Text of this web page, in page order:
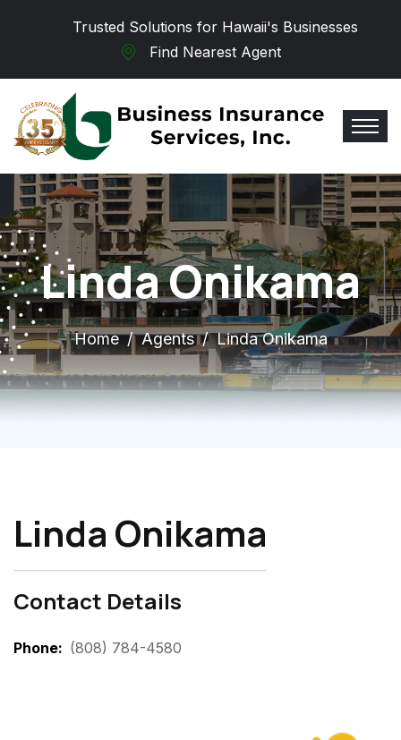
Trusted Solutions for Hawaii's Businesses
Find Nearest Agent
Linda Onikama
Home Agents Linda Onikama
Linda Onikama
Contact Details
Phone (808) 784-4580